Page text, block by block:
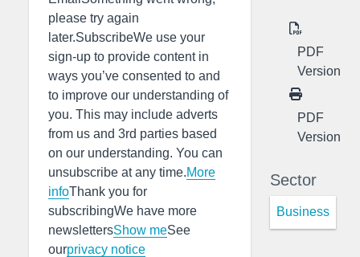
please try again
later.SubscribeWe use your
sign-up to provide content in
ways you’ve consented to and
to improve our understanding of
you. This may include adverts
from us and 3rd parties based
on our understanding. You can
unsubscribe at any time.More
infoThank you for
subscribingWe have more
newslettersShow meSee
ourprivacy notice
PDF
Version
PDF
Version
Sector
Business